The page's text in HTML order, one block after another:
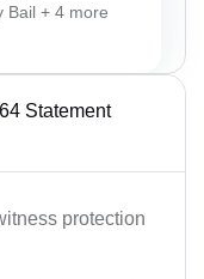
Bail + 4 more
Statement
protection